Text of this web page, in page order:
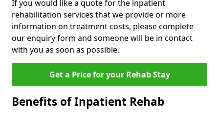
If you would like a quote for the inpatient
rehabilitation services that we provide or more
information on treatment costs, please complete
our enquiry form and someone will be in contact
with you as soon as possible.
Get a Price for your Rehab Stay
Benefits of Inpatient Rehab